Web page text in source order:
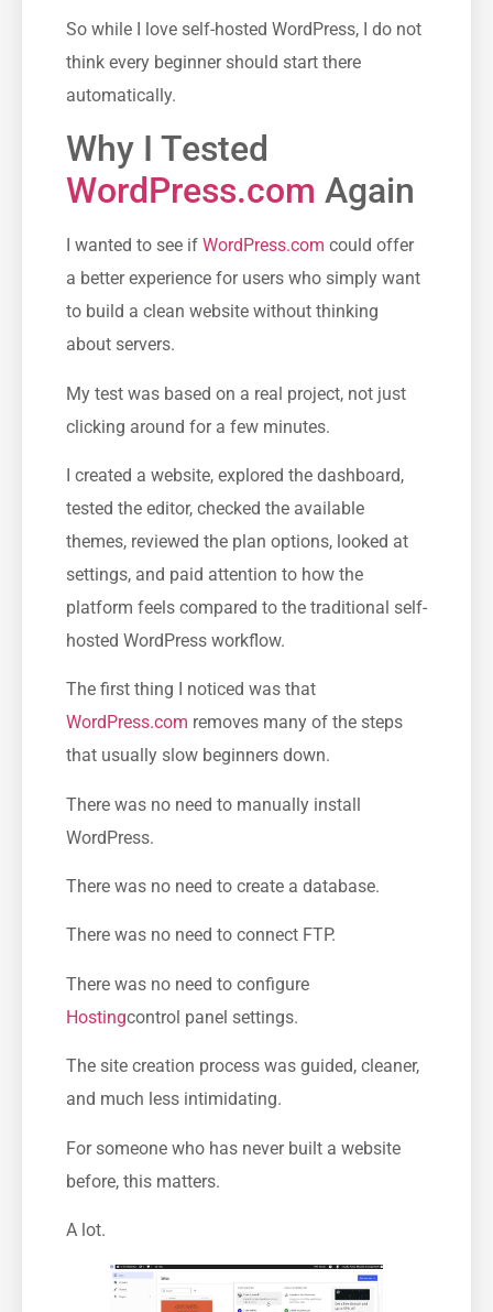
So while I love self-hosted WordPress, I do not
think every beginner should start there
automatically.
Why I Tested
WordPress.com Again
I wanted to see if WordPress.com could offer
a better experience for users who simply want
to build a clean website without thinking
about servers.
My test was based on a real project, not just
clicking around for a few minutes.
I created a website, explored the dashboard,
tested the editor, checked the available
themes, reviewed the plan options, looked at
settings, and paid attention to how the
platform feels compared to the traditional self-
hosted WordPress workflow.
The first thing I noticed was that
WordPress.com removes many of the steps
that usually slow beginners down.
There was no need to manually install
WordPress.
There was no need to create a database.
There was no need to connect FTP.
There was no need to configure
Hostingcontrol panel settings.
The site creation process was guided, cleaner,
and much less intimidating.
For someone who has never built a website
before, this matters.
A lot.